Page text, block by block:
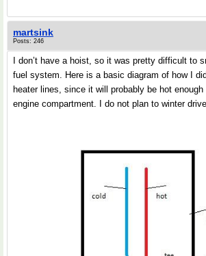
martsink
Posts: 246
I don’t have a hoist, so it was pretty difficult to
fuel system. Here is a basic diagram of how I
heater lines, since it will probably be hot
engine compartment. I do not plan to winter